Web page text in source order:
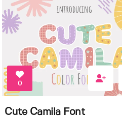
0
Cute Camila Font